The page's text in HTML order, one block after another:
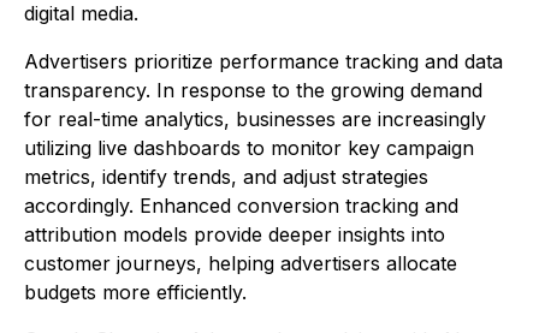
digital media.
Advertisers prioritize performance tracking and data
transparency. In response to the growing demand
for real-time analytics, businesses are increasingly
utilizing live dashboards to monitor key campaign
metrics, identify trends, and adjust strategies
accordingly. Enhanced conversion tracking and
attribution models provide deeper insights into
customer journeys, helping advertisers allocate
budgets more efficiently.